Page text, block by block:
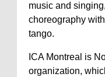
music and
choreography
tango.
ICA Montreal is
organization,